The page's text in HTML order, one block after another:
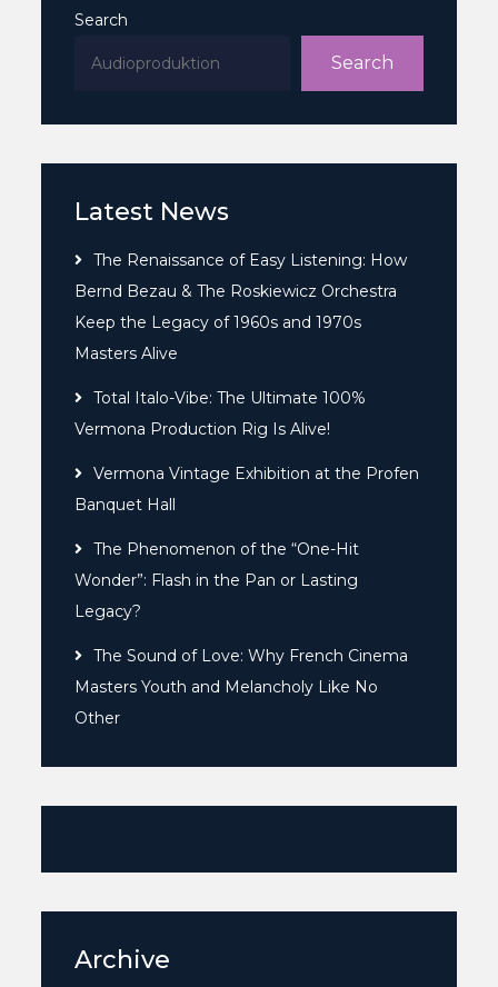
Search
Search
Latest News
The Renaissance of Easy Listening: How
Bernd Bezau & The Roskiewicz Orchestra
Keep the Legacy of 1960s and 1970s
Masters Alive
Total Italo-Vibe: The Ultimate 100%
Vermona Production Rig Is Alive!
Vermona Vintage Exhibition at the Profen
Banquet Hall
The Phenomenon of the “One-Hit
Wonder”: Flash in the Pan or Lasting
Legacy?
The Sound of Love: Why French Cinema
Masters Youth and Melancholy Like No
Other
Archive